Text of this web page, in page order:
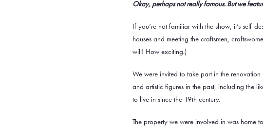
Okay, perhaps not really famous. But we
If you’re not familiar with the show, it’s self-
houses and meeting the craftsmen,
will! How exciting.)
We were invited to take part in the
and artistic figures in the past, including the
to live in since the 19th century.
The property we were involved in was home